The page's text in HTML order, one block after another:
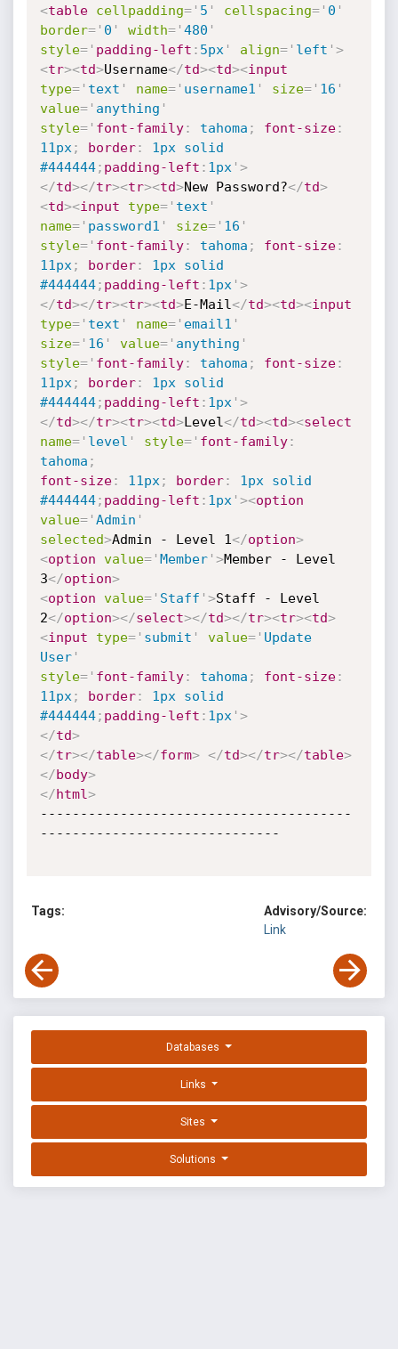
<table cellpadding=' 5 ' cellspacing=' 0 '
border=' 0 ' width=' 480 '
style=' padding-left : 5px ' align=' left ' >
<tr><td>Username</td><td><input
type=' text ' name=' username1 ' size=' 16 '
value=' anything '
style=' font-family: tahoma ; font-size:
11px ; border:
1px solid
#444444; padding-left : 1px ' >
</td></tr><tr><td>New Password?</td>
<td><input type=' text '
name=' password1 ' size=' 16 '
style=' font-family: tahoma ; font-size:
11px ; border:
1px solid
#444444; padding-left : 1px ' >
</td></tr><tr><td>E-Mail</td><td><input
type=' text ' name=' email1 '
size=' 16 ' value=' anything '
style=' font-family: tahoma ; font-size:
11px ; border:
1px solid
#444444; padding-left : 1px ' >
</td></tr><tr><td>Level</td><td><select
name=' level ' style=' font-family:
tahoma ;
font-size: 11px ; border:
1px solid
#444444; padding-left : 1px ' ><option
value=' Admin '
selected>Admin - Level 1</option>
<option value=' Member' >Member - Level
3</option>
<option value=' Staff ' >Staff - Level
2</option></select></td></tr><tr><td>
<input type=' submit ' value=' Update
User'
style=' font-family: tahoma ; font-size:
11px ; border:
1px solid
#444444; padding-left : 1px ' >
</td>
</tr></table></form> </td></tr></table>
</body>
</html>
---------------------------------------
------------------------------
Tags:
Advisory/Source:
Link
Databases
Links
Sites
Solutions